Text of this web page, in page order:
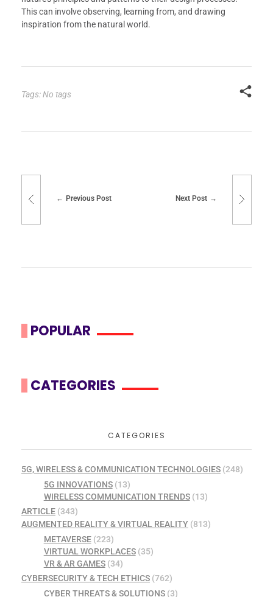
This can involve observing, learning from, and drawing
inspiration from the natural world.
Tags: No tags
Previous Post Next Post
POPULAR
CATEGORIES
CATEGORIES
5G, WIRELESS & COMMUNICATION TECHNOLOGIES (248)
5G INNOVATIONS(13)
WIRELESS COMMUNICATION TRENDS(13)
ARTICLE (343)
AUGMENTED REALITY & VIRTUAL REALITY (813)
METAVERSE(223)
VIRTUAL WORKPLACES(35)
VR & AR GAMES(34)
CYBERSECURITY & TECH ETHICS (762)
CYBER THREATS & SOLUTIONS(3)